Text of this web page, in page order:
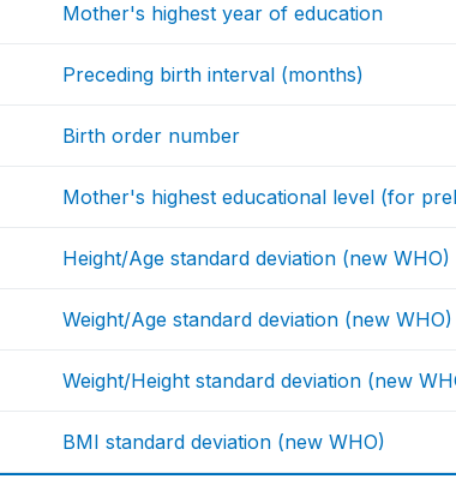
Mother's highest year of education
Preceding birth interval (months)
Birth order number
Mother's highest educational level (for
Height/Age standard deviation (new WHO)
Weight/Age standard deviation (new WHO)
Weight/Height standard deviation (new
BMI standard deviation (new WHO)